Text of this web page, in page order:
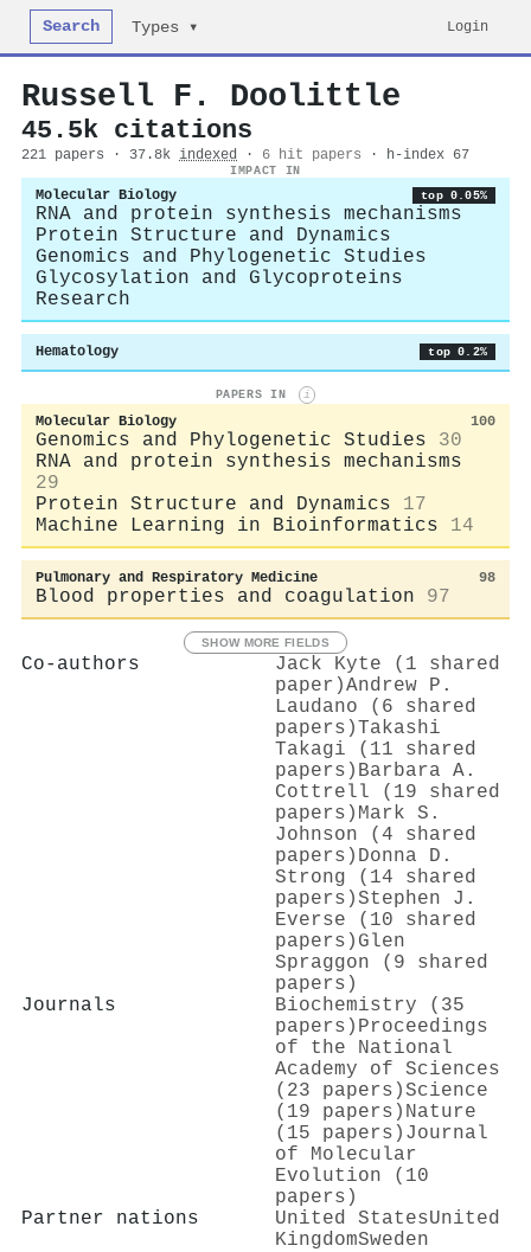
Search Types ▾ Login
Russell F. Doolittle
45.5k citations
221 papers · 37.8k indexed · 6 hit papers · h-index 67
IMPACT IN
Molecular Biology top 0.05%
RNA and protein synthesis mechanisms
Protein Structure and Dynamics
Genomics and Phylogenetic Studies
Glycosylation and Glycoproteins
Research
Hematology top 0.2%
PAPERS IN i
Molecular Biology 100
Genomics and Phylogenetic Studies
30
RNA and protein synthesis mechanisms
29
Protein Structure and Dynamics
17
Machine Learning in Bioinformatics
14
Pulmonary and Respiratory Medicine 98
Blood properties and coagulation 97
SHOW MORE FIELDS
Co-authors
Jack Kyte (1 shared
paper)Andrew P.
Laudano (6 shared
papers)Takashi
Takagi (11 shared
papers) Barbara A.
Cottrell (19 shared
papers) Mark S.
Johnson (4 shared
papers) Donna D.
Strong (14 shared
papers)Stephen J.
Everse (10 shared
papers) Glen
Spraggon (9 shared
papers)
Journals
Biochemistry (35
papers) Proceedings
of the National
Academy of Sciences
(23 papers)Science
(19 papers) Nature
(15 papers) Journal
of Molecular
Evolution (10
papers)
Partner nations
United StatesUnited
KingdomSweden